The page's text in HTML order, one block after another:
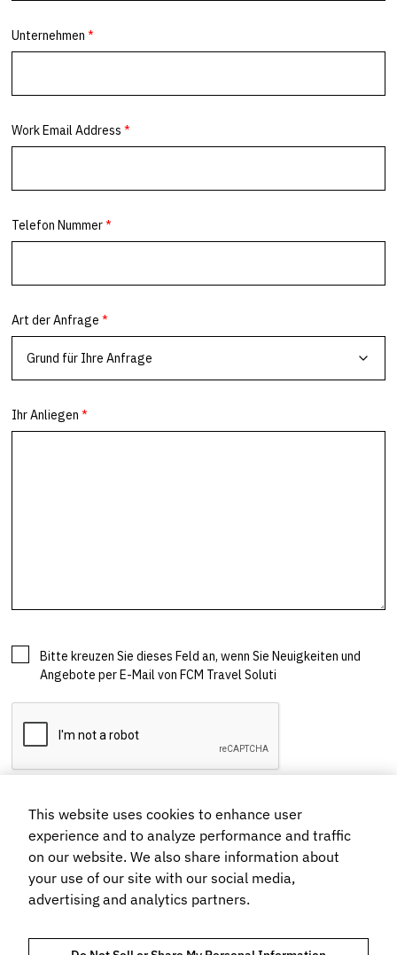
This website uses cookies to enhance user
experience and to analyze performance and traffic
on our website. We also share information about
your use of our site with our social media,
advertising and analytics partners.